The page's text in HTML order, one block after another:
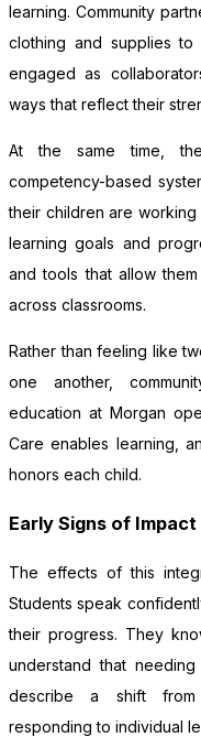
learning. Community
clothing and supplies to
engaged as
ways that reflect their
At the same time,
competency-based
their children are
learning goals and
and tools that allow
across classrooms.
Rather than feeling like
one another,
education at Morgan
Care enables learning,
honors each child.
Early Signs of Impact
The effects of this
Students speak
their progress. They
understand that
describe a shift from
responding to individual